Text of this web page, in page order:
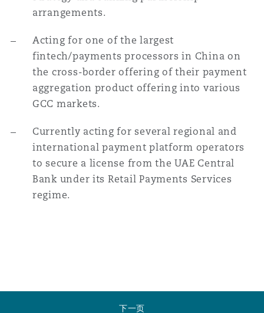
arrangements.
Acting for one of the largest
fintech/payments processors in China on
the cross-border offering of their payment
aggregation product offering into various
GCC markets.
Currently acting for several regional and
international payment platform operators
to secure a license from the UAE Central
Bank under its Retail Payments Services
regime.
下一页